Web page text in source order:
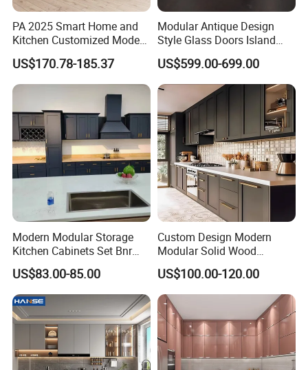
PA 2025 Smart Home and
Kitchen Customized Modern
Storage Cabinet Shaker
Kitchen Furniture
US$170.78-185.37
Modular Antique Design
Style Glass Doors Island
Solid Wood Modern Kitchen
Cabinet
US$599.00-699.00
Modern Modular Storage
Kitchen Cabinets Set Bnr
Home Furnishing Kitchen
Furniture
US$83.00-85.00
Custom Design Modern
Modular Solid Wood
Kitchen Cabinet Flat Pack
Made in Foshan China
US$100.00-120.00